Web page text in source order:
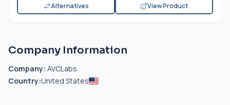
Alternatives
View Product
Company Information
Company: AVCLabs
Country:United States